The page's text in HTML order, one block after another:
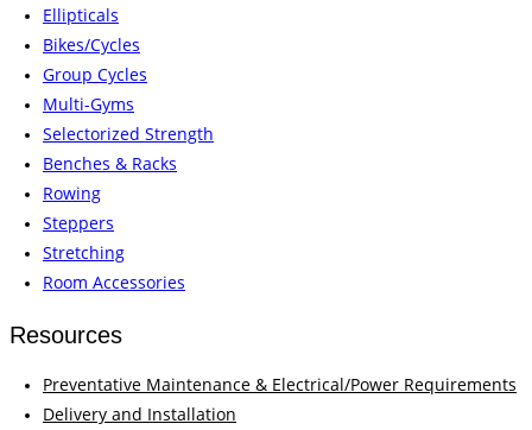
Ellipticals
Bikes/Cycles
Group Cycles
Multi-Gyms
Selectorized Strength
Benches & Racks
Rowing
Steppers
Stretching
Room Accessories
Resources
Preventative Maintenance & Electrical/Power Requirements
Delivery and Installation